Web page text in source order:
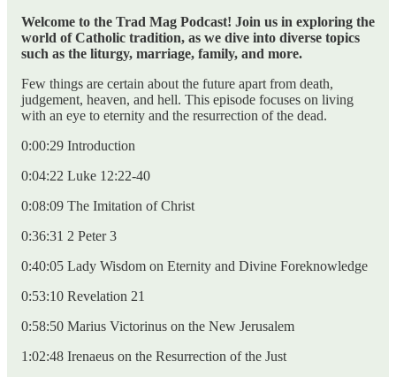
Welcome to the Trad Mag Podcast! Join us in exploring the
world of Catholic tradition, as we dive into diverse topics
such as the liturgy, marriage, family, and more.
Few things are certain about the future apart from death,
judgement, heaven, and hell. This episode focuses on living
with an eye to eternity and the resurrection of the dead.
0:00:29 Introduction
0:04:22 Luke 12:22-40
0:08:09 The Imitation of Christ
0:36:31 2 Peter 3
0:40:05 Lady Wisdom on Eternity and Divine Foreknowledge
0:53:10 Revelation 21
0:58:50 Marius Victorinus on the New Jerusalem
1:02:48 Irenaeus on the Resurrection of the Just